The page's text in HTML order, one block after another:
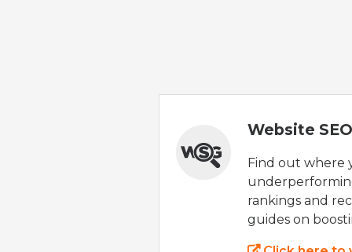
Website
Find out where
rankings and
guides on